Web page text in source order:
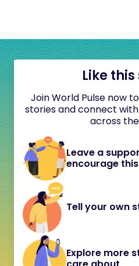
Like
Join World Pulse now
stories and connect
across
Leave a
encourage
Tell your own
Explore more